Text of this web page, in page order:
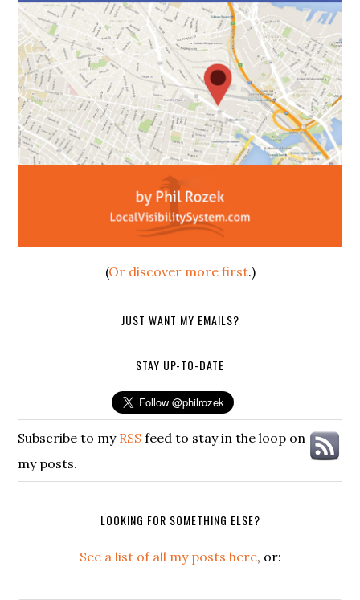
(Or discover more first.)
JUST WANT MY EMAILS?
STAY UP-TO-DATE
Subscribe to my RSS feed to stay in the loop on
my posts.
LOOKING FOR SOMETHING ELSE?
See a list of all my posts here, or: